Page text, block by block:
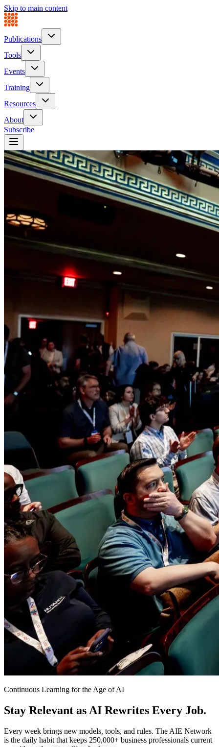
Skip to main content
Publications
Tools
Events
Training
Resources
About
Subscribe
Continuous Learning for the Age of AI
Stay Relevant as AI Rewrites Every Job.
Every week brings new models, tools, and rules. The AIE Network
is the daily habit that keeps 250,000+ business professionals current